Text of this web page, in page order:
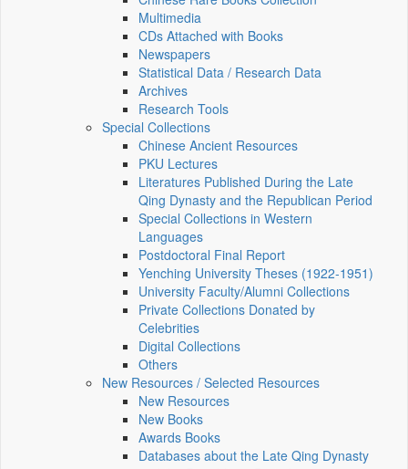
Multimedia
CDs Attached with Books
Newspapers
Statistical Data / Research Data
Archives
Research Tools
Special Collections
Chinese Ancient Resources
PKU Lectures
Literatures Published During the Late
Qing Dynasty and the Republican Period
Special Collections in Western
Languages
Postdoctoral Final Report
Yenching University Theses (1922‑1951)
University Faculty/Alumni Collections
Private Collections Donated by
Celebrities
Digital Collections
Others
New Resources / Selected Resources
New Resources
New Books
Awards Books
Databases about the Late Qing Dynasty